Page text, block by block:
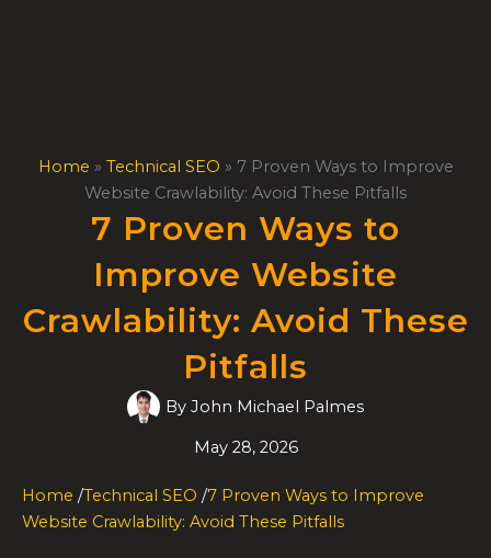
Home » Technical SEO » 7 Proven Ways to Improve
Website Crawlability: Avoid These Pitfalls
7 Proven Ways to
Improve Website
Crawlability: Avoid These
Pitfalls
By John Michael Palmes
May 28, 2026
Home /Technical SEO /7 Proven Ways to Improve
Website Crawlability: Avoid These Pitfalls